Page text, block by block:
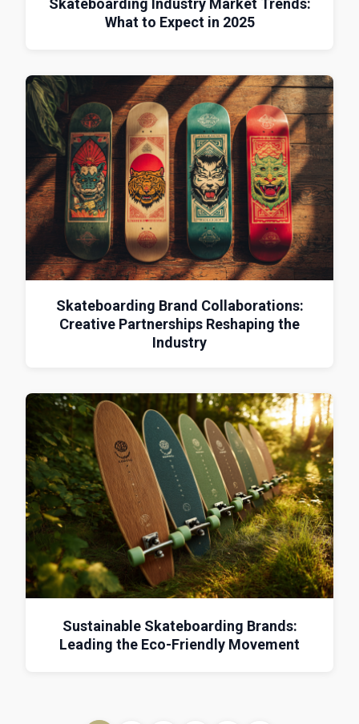
Skateboarding Industry Market Trends:
What to Expect in 2025
Skateboarding Brand Collaborations:
Creative Partnerships Reshaping the
Industry
Sustainable Skateboarding Brands:
Leading the Eco-Friendly Movement